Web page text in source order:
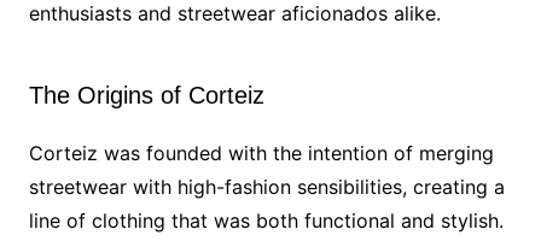
enthusiasts and streetwear aficionados alike.
The Origins of Corteiz
Corteiz was founded with the intention of merging
streetwear with high-fashion sensibilities, creating a
line of clothing that was both functional and stylish.